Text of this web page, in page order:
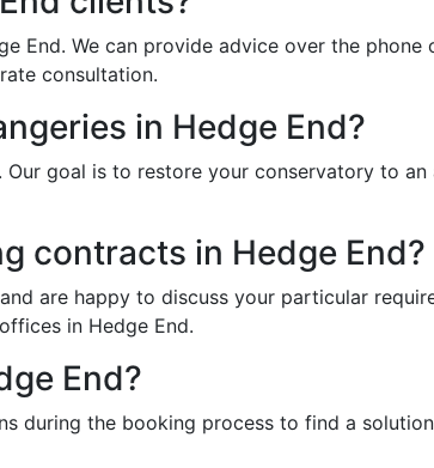
End. We can provide advice over the phone
consultation.
in Hedge End?
goal is to restore your conservatory to
contracts in Hedge End?
are happy to discuss your particular
in Hedge End.
End?
during the booking process to find a